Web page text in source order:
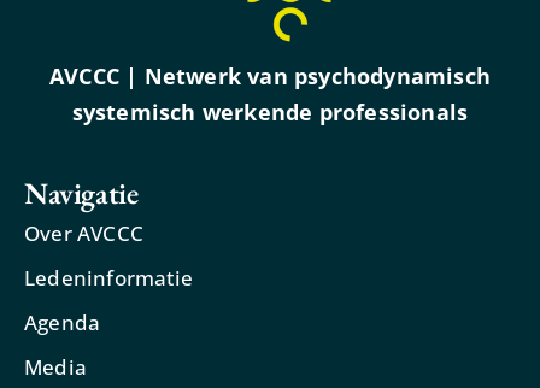
AVCCC | Netwerk van psychodynamisch
systemisch werkende professionals
Navigatie
Over AVCCC
Ledeninformatie
Agenda
Media